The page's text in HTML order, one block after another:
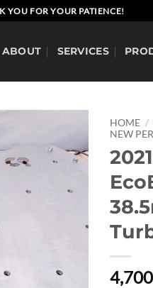
YOU FOR YOUR PATIENCE!
ABOUT SERVICES
HOME /
NEW